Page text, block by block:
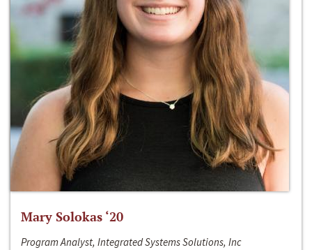
Mary Solokas ‘20
Program Analyst, Integrated Systems Solutions, Inc